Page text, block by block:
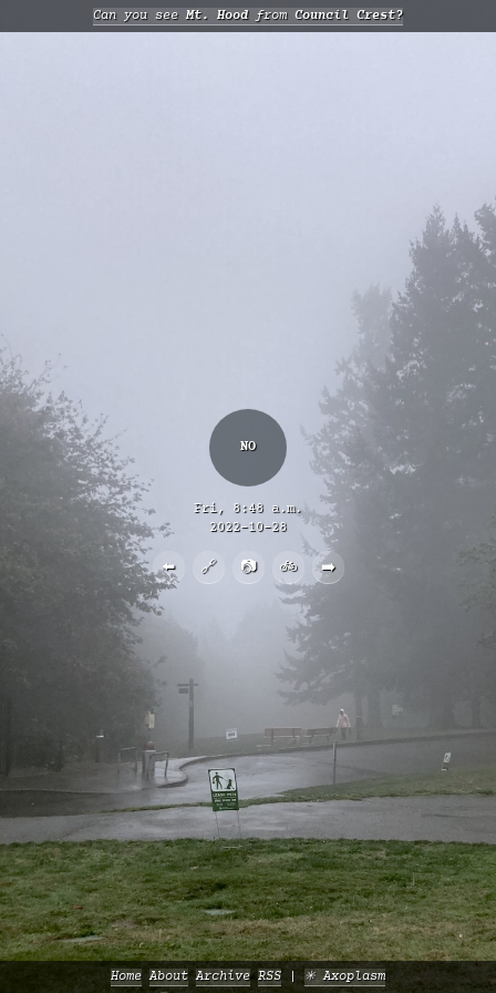
Can you seeMt. Hoodfrom Council Crest?
NO
Fri, 8:48 a.m.
2022-10-28
⬅️ 🔗 📷 🚲 ➡️
Home About Archive RSS ✳️ Axoplasm